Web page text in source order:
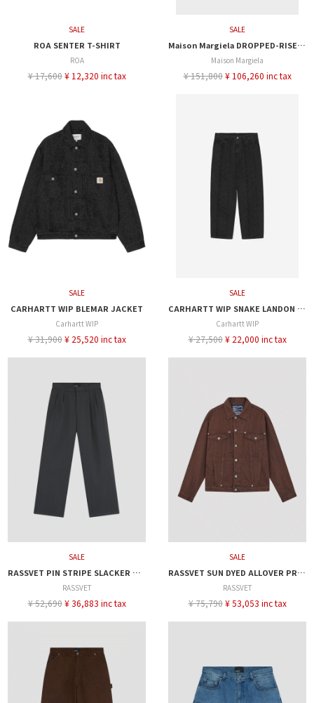
SALE
ROA SENTER T-SHIRT
ROA
¥ 17,600 ¥ 12,320 inc tax
SALE
Maison Margiela DROPPED-RISE DENIM SHORT
Maison Margiela
¥ 151,800 ¥ 106,260 inc tax
SALE
CARHARTT WIP BLEMAR JACKET
Carhartt WIP
¥ 31,900 ¥ 25,520 inc tax
SALE
CARHARTT WIP SNAKE LANDON PANT
Carhartt WIP
¥ 27,500 ¥ 22,000 inc tax
SALE
RASSVET PIN STRIPE SLACKER CHINO PANTS
RASSVET
¥ 52,690 ¥ 36,883 inc tax
SALE
RASSVET SUN DYED ALLOVER PRINTED DENIM JACKET
RASSVET
¥ 75,790 ¥ 53,053 inc tax